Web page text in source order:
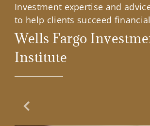
Investment expertise and
to help clients succeed
Wells Fargo
Institute
Previous Slide